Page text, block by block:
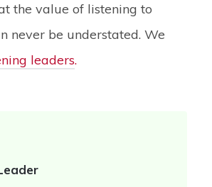
the value of listening to
never be understated. We
leaders.